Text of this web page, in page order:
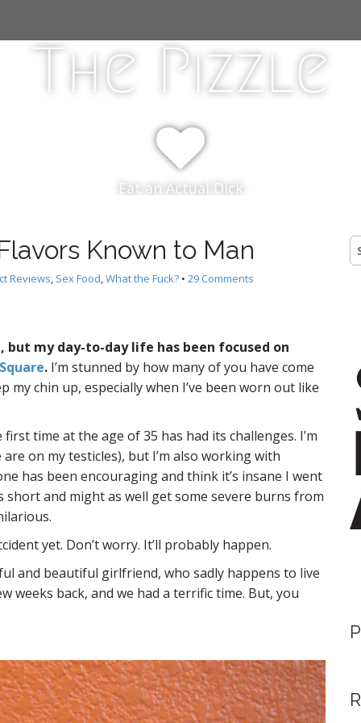
The Pizzle
Eat an Actual Dick
Known to Man
Reviews, Sex Food,What the Fuck? • 29 Comments
but my day-to-day life has been focused on
. I’m stunned by how many of you have come
chin up, especially when I’ve been worn out like
time at the age of 35 has had its challenges. I’m
on my testicles), but I’m also working with
has been encouraging and think it’s insane I went
and might as well get some severe burns from
yet. Don’t worry. It’ll probably happen.
and beautiful girlfriend, who sadly happens to live
weeks back, and we had a terrific time. But, you